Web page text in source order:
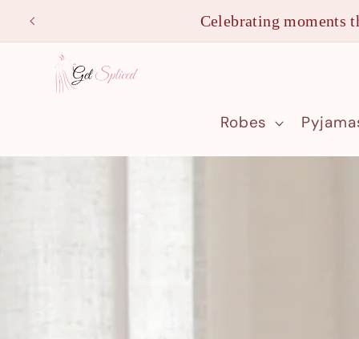
content
Celebrating moments
Robes